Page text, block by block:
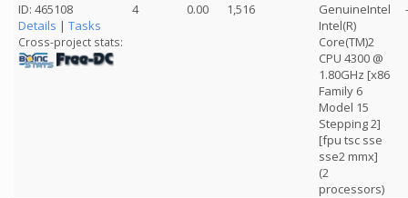
ID: 465108
Details | Tasks
Cross-project stats:
4 0.00 1,516
GenuineIntel
Intel(R)
Core(TM)2
CPU 4300 @
1.80GHz [x86
Family 6
Model 15
Stepping 2]
[fpu tsc sse
sse2 mmx]
(2
processors)